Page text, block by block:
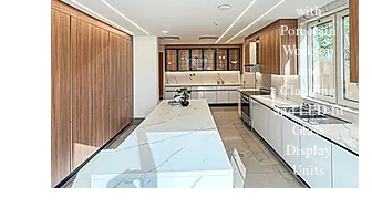
with
Porcelain
Worktop
and
Cladding
and LED-lit
Glass
Display
Units